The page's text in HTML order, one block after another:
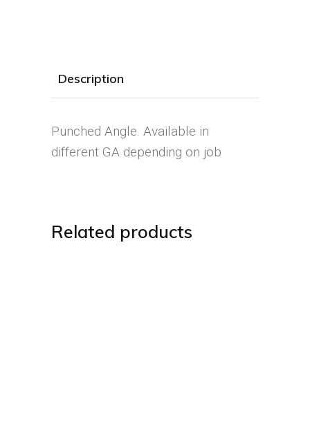
Description
Punched Angle. Available in
different GA depending on job
Related products